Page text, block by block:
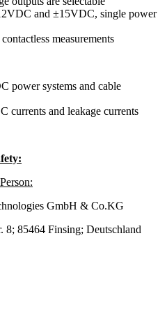
and ±15VDC, single power
measurements
power systems and cable
currents and leakage currents
GmbH & Co.KG
8; 85464 Finsing; Deutschland